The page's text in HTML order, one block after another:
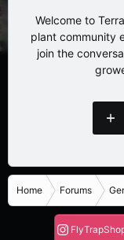
Welcome to
plant community
join the
Home Forums